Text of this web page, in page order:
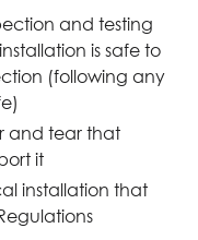
and testing
is safe to
(following any
and tear that
it
installation that